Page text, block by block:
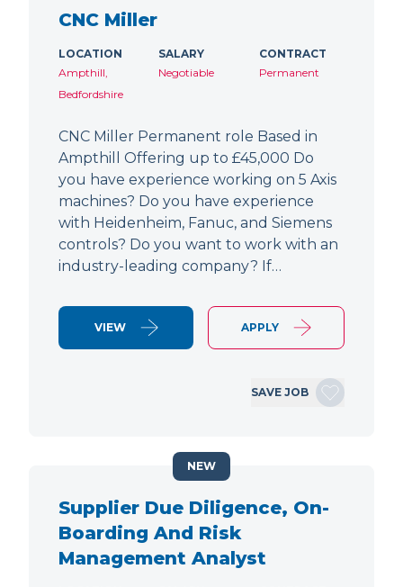
CNC Miller
LOCATION
Ampthill,
Bedfordshire
SALARY
Negotiable
CONTRACT
Permanent
CNC Miller Permanent role Based in
Ampthill Offering up to £45,000 Do
you have experience working on 5 Axis
machines? Do you have experience
with Heidenheim, Fanuc, and Siemens
controls? Do you want to work with an
industry-leading company? If…
VIEW APPLY
SAVE JOB
Supplier Due Diligence, On-
Boarding And Risk
Management Analyst
NEW